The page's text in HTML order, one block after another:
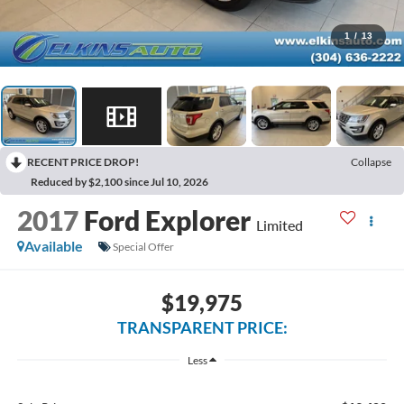
1 / 13
RECENT PRICE DROP!
Collapse
Reduced by $2,100 since Jul 10, 2026
2017 Ford Explorer Limited
Available
Special Offer
$19,975
TRANSPARENT PRICE:
Less